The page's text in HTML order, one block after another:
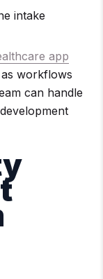
intake
app
workflows
can handle